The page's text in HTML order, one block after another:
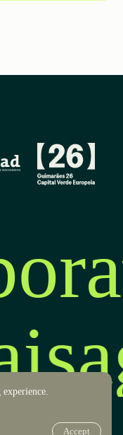
experience.
Accept